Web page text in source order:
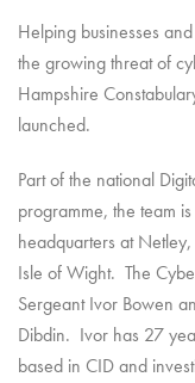
Helping businesses
the growing threat of
Hampshire
launched.
Part of the national
programme, the team
headquarters at
Isle of Wight. The
Sergeant Ivor Bowen
Dibdin. Ivor has 27
based in CID and